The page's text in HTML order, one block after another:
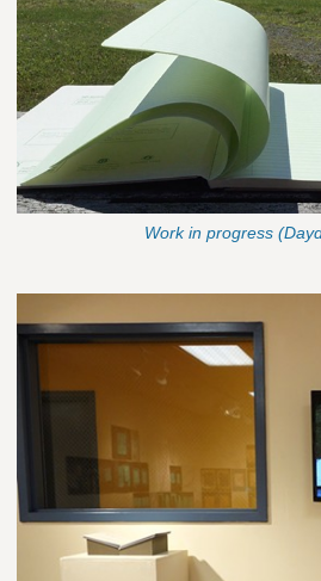
Work in progress